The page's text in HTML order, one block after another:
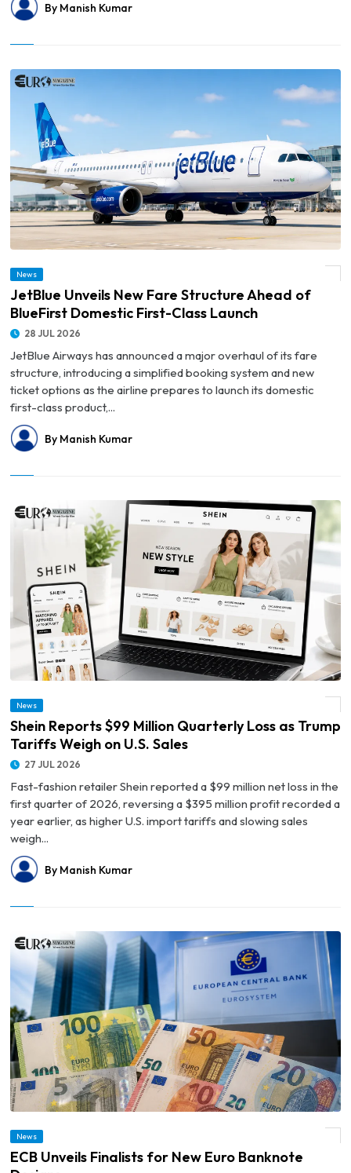
By Manish Kumar
© JetBlue Unveils New Fare Structure Ahead of BlueFirst Domestic First-Class
News
JetBlue Unveils New Fare Structure Ahead of
BlueFirst Domestic First-Class Launch
28 JUL 2026
JetBlue Airways has announced a major overhaul of its fare
structure, introducing a simplified booking system and new
ticket options as the airline prepares to launch its domestic
first-class product,...
By Manish Kumar
© Shein Reports $99 Million Quarterly Loss as Trump Tariffs Weigh on U.S. Sales
News
Shein Reports $99 Million Quarterly Loss as Trump
Tariffs Weigh on U.S. Sales
27 JUL 2026
Fast-fashion retailer Shein reported a $99 million net loss in the
first quarter of 2026, reversing a $395 million profit recorded a
year earlier, as higher U.S. import tariffs and slowing sales
weigh...
By Manish Kumar
News
ECB Unveils Finalists for New Euro Banknote